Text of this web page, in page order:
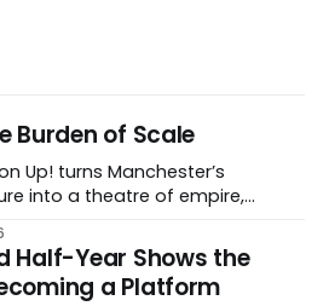
Burden of Scale
Up! turns Manchester’s
into a theatre of empire,
can still accuse power without
Half-Year Shows the
a Platform